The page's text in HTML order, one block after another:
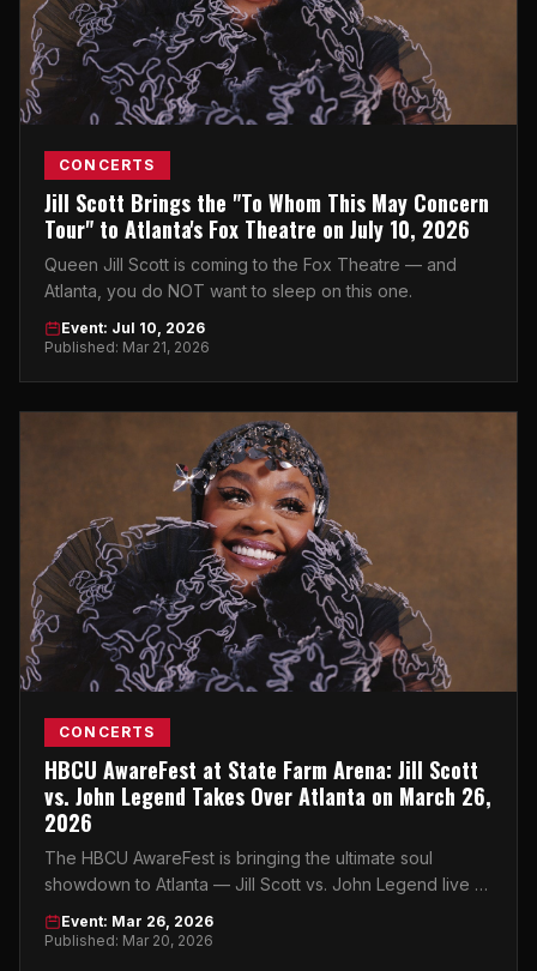
CONCERTS
Jill Scott Brings the "To Whom This May Concern
Tour" to Atlanta's Fox Theatre on July 10, 2026
Queen Jill Scott is coming to the Fox Theatre — and
Atlanta, you do NOT want to sleep on this one.
Event: Jul 10, 2026
Published: Mar 21, 2026
CONCERTS
HBCU AwareFest at State Farm Arena: Jill Scott
vs. John Legend Takes Over Atlanta on March 26,
2026
The HBCU AwareFest is bringing the ultimate soul
showdown to Atlanta — Jill Scott vs. John Legend live at
State Farm Arena on March 26, 2026.
Event: Mar 26, 2026
Published: Mar 20, 2026